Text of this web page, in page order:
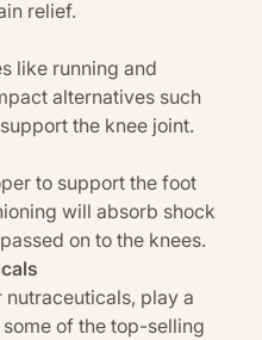
relief.
like running and
alternatives such
the knee joint.
to support the foot
will absorb shock
on to the knees.
nutraceuticals, play a
of the top-selling